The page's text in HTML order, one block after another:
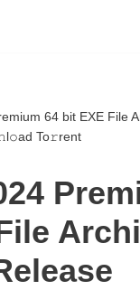
64 bit EXE File
To𝚛rent